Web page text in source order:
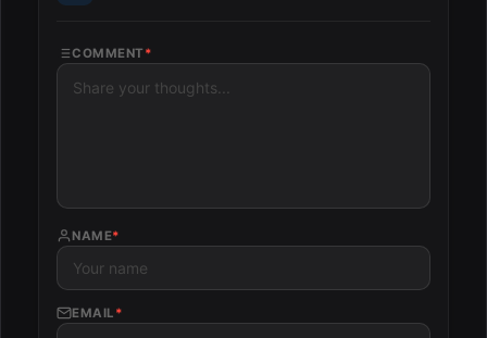
COMMENT *
NAME*
EMAIL *